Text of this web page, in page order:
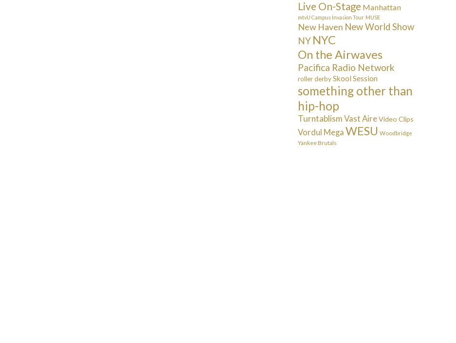
Live On-Stage Manhattan
mtvU Campus Invasion Tour MUSE
New Haven New World Show
NY NYC
On the Airwaves
Pacifica Radio Network
roller derby Skool Session
something other than
hip-hop
Turntablism Vast Aire Video Clips
Vordul Mega WESU Woodbridge
Yankee Brutals